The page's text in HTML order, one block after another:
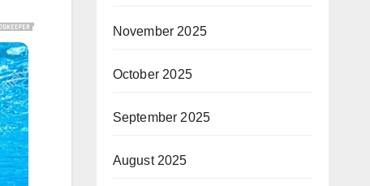
November 2025
October 2025
September 2025
August 2025